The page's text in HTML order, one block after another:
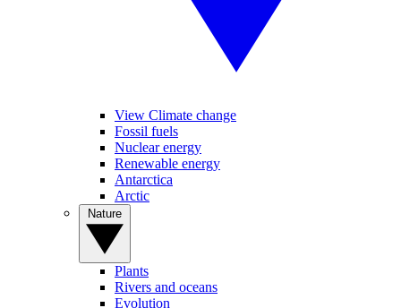
View Climate change
Fossil fuels
Nuclear energy
Renewable energy
Antarctica
Arctic
Plants
Rivers and oceans
Evolution